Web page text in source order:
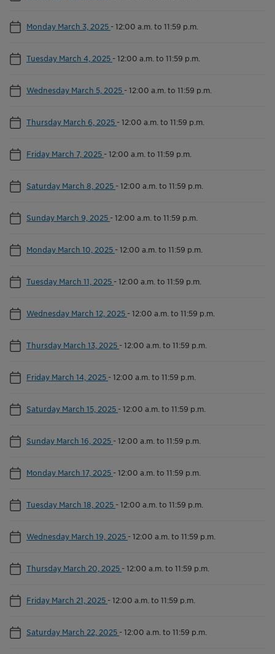
Monday March 3, 2025 -12:00 a.m. to 11:59 p.m.
Tuesday March 4, 2025 -12:00 a.m. to 11:59 p.m.
Wednesday March 5, 2025 -12:00 a.m. to 11:59 p.m.
Thursday March 6, 2025 -12:00 a.m. to 11:59 p.m.
Friday March 7, 2025 -12:00 a.m. to 11:59 p.m.
Saturday March 8, 2025 -12:00 a.m. to 11:59 p.m.
Sunday March 9, 2025 -12:00 a.m. to 11:59 p.m.
Monday March 10, 2025 -12:00 a.m. to 11:59 p.m.
Tuesday March 11, 2025 -12:00 a.m. to 11:59 p.m.
Wednesday March 12, 2025 -12:00 a.m. to 11:59 p.m.
Thursday March 13, 2025 -12:00 a.m. to 11:59 p.m.
Friday March 14, 2025 -12:00 a.m. to 11:59 p.m.
Saturday March 15, 2025 -12:00 a.m. to 11:59 p.m.
Sunday March 16, 2025 -12:00 a.m. to 11:59 p.m.
Monday March 17, 2025 -12:00 a.m. to 11:59 p.m.
Tuesday March 18, 2025 -12:00 a.m. to 11:59 p.m.
Wednesday March 19, 2025 -12:00 a.m. to 11:59 p.m.
Thursday March 20, 2025 -12:00 a.m. to 11:59 p.m.
Friday March 21, 2025 -12:00 a.m. to 11:59 p.m.
Saturday March 22, 2025 -12:00 a.m. to 11:59 p.m.